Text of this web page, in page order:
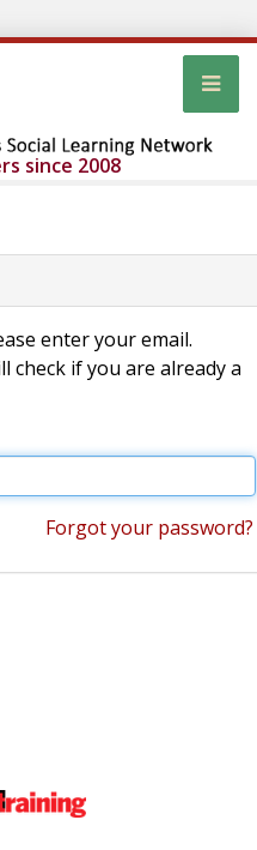
since 2008
enter your email.
if you are already a
Forgot your password?